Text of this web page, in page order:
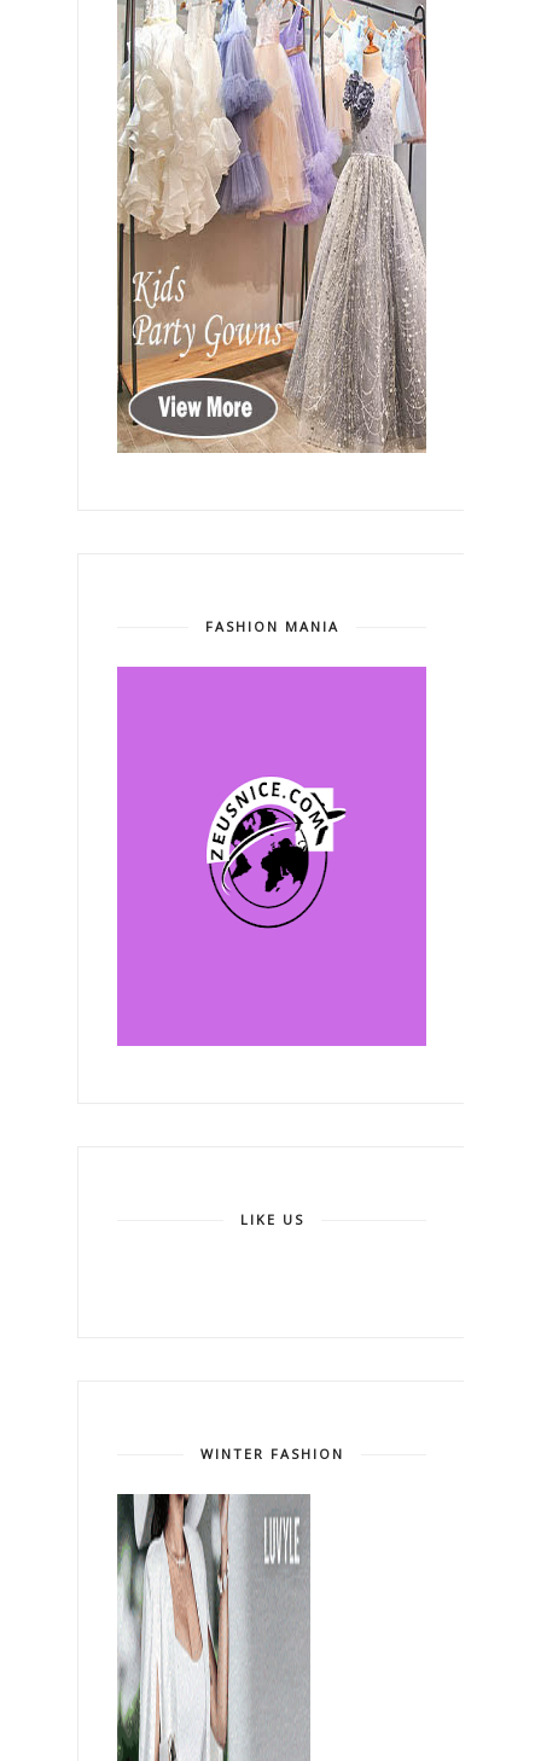
FASHION MANIA
LIKE US
WINTER FASHION